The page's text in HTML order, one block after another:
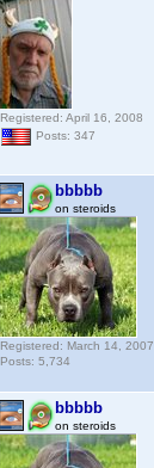
Registered: April 16, 2008
Posts: 347
bbbbb
on steroids
Registered: March 14, 2007
Posts: 5,734
bbbbb
on steroids